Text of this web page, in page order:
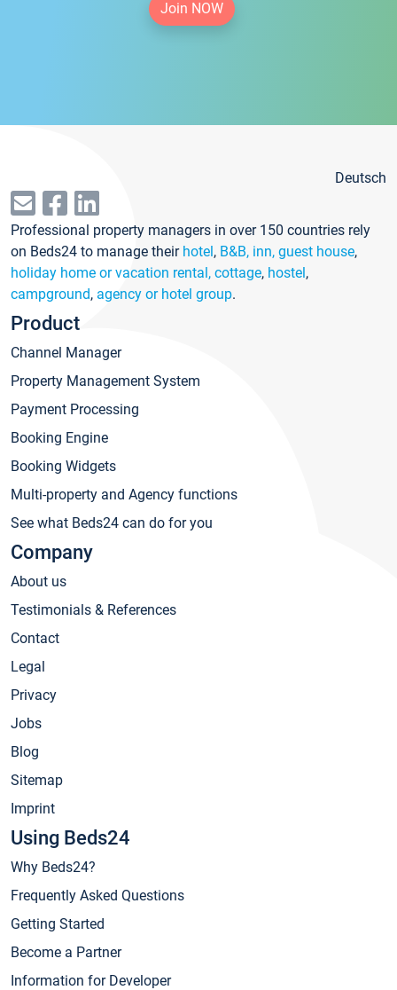
Join NOW
Deutsch
Professional property managers in over 150 countries rely
on Beds24 to manage their hotel, B&B, inn, guest house,
holiday home or vacation rental, cottage, hostel,
campground, agency or hotel group.
Product
Channel Manager
Property Management System
Payment Processing
Booking Engine
Booking Widgets
Multi-property and Agency functions
See what Beds24 can do for you
Company
About us
Testimonials & References
Contact
Legal
Privacy
Jobs
Blog
Sitemap
Imprint
Using Beds24
Why Beds24?
Frequently Asked Questions
Getting Started
Become a Partner
Information for Developer